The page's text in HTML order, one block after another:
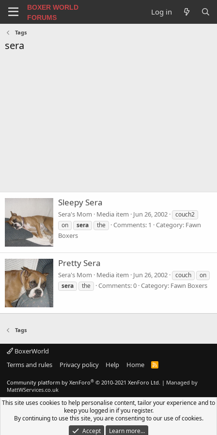
BOXER WORLD
FORUMS
Log in
Tags
sera
Sleepy Sera
Sera's Mom Media item Jun 26, 2002
couch2
on
sera the Comments: 1
Category: Fawn
Boxers
Pretty Sera
Sera's Mom Media item Jun 26, 2002 couch
on
sera
the Comments: 0 Category: Fawn Boxers
Tags
BoxerWorld
Terms and rules
Privacy policy Help Home
R
Community platform by XenForo® © 2010-2021 XenForo Ltd. | Managed by
MattWServices.co.uk
This site uses cookies to help personalise content, tailor your experience and to
keep you logged in if you register.
By continuing to use this site, you are consenting to our use of cookies.
Accept
Learn more…